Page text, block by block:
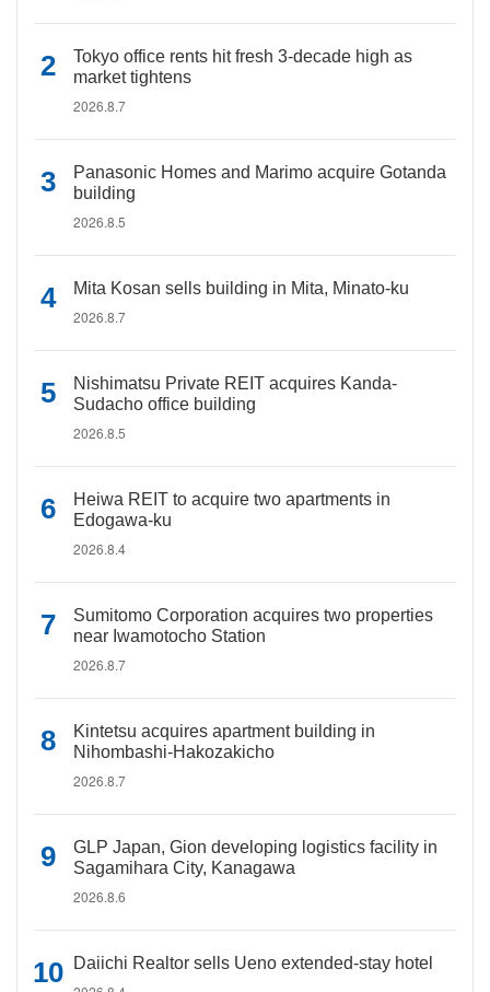
Tokyo office rents hit fresh 3-decade high as
market tightens
2026.8.7
Panasonic Homes and Marimo acquire Gotanda
building
2026.8.5
Mita Kosan sells building in Mita, Minato-ku
2026.8.7
Nishimatsu Private REIT acquires Kanda-
Sudacho office building
2026.8.5
Heiwa REIT to acquire two apartments in
Edogawa-ku
2026.8.4
Sumitomo Corporation acquires two properties
near Iwamotocho Station
2026.8.7
Kintetsu acquires apartment building in
Nihombashi-Hakozakicho
2026.8.7
GLP Japan, Gion developing logistics facility in
Sagamihara City, Kanagawa
2026.8.6
Daiichi Realtor sells Ueno extended-stay hotel